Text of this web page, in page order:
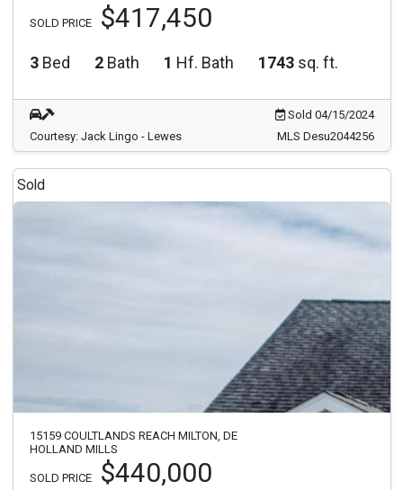
SOLD PRICE $417,450
3 Bed 2 Bath 1 Hf. Bath 1743 sq. ft.
Sold 04/15/2024
Courtesy: Jack Lingo - Lewes
MLS Desu2044256
Sold
15159 COULTLANDS REACH MILTON, DE
HOLLAND MILLS
SOLD PRICE $440,000